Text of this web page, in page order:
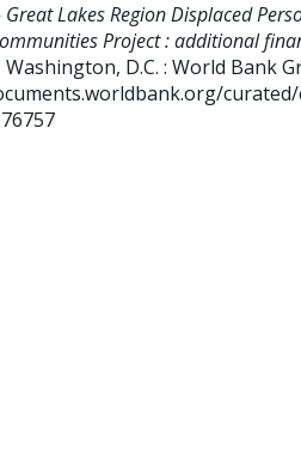
Lakes Region Displaced
Project : additional
Washington, D.C. : World Bank
curated/